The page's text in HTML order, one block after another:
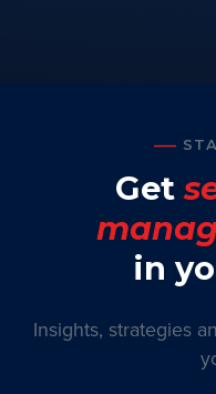
Get
in
Insights, strategies